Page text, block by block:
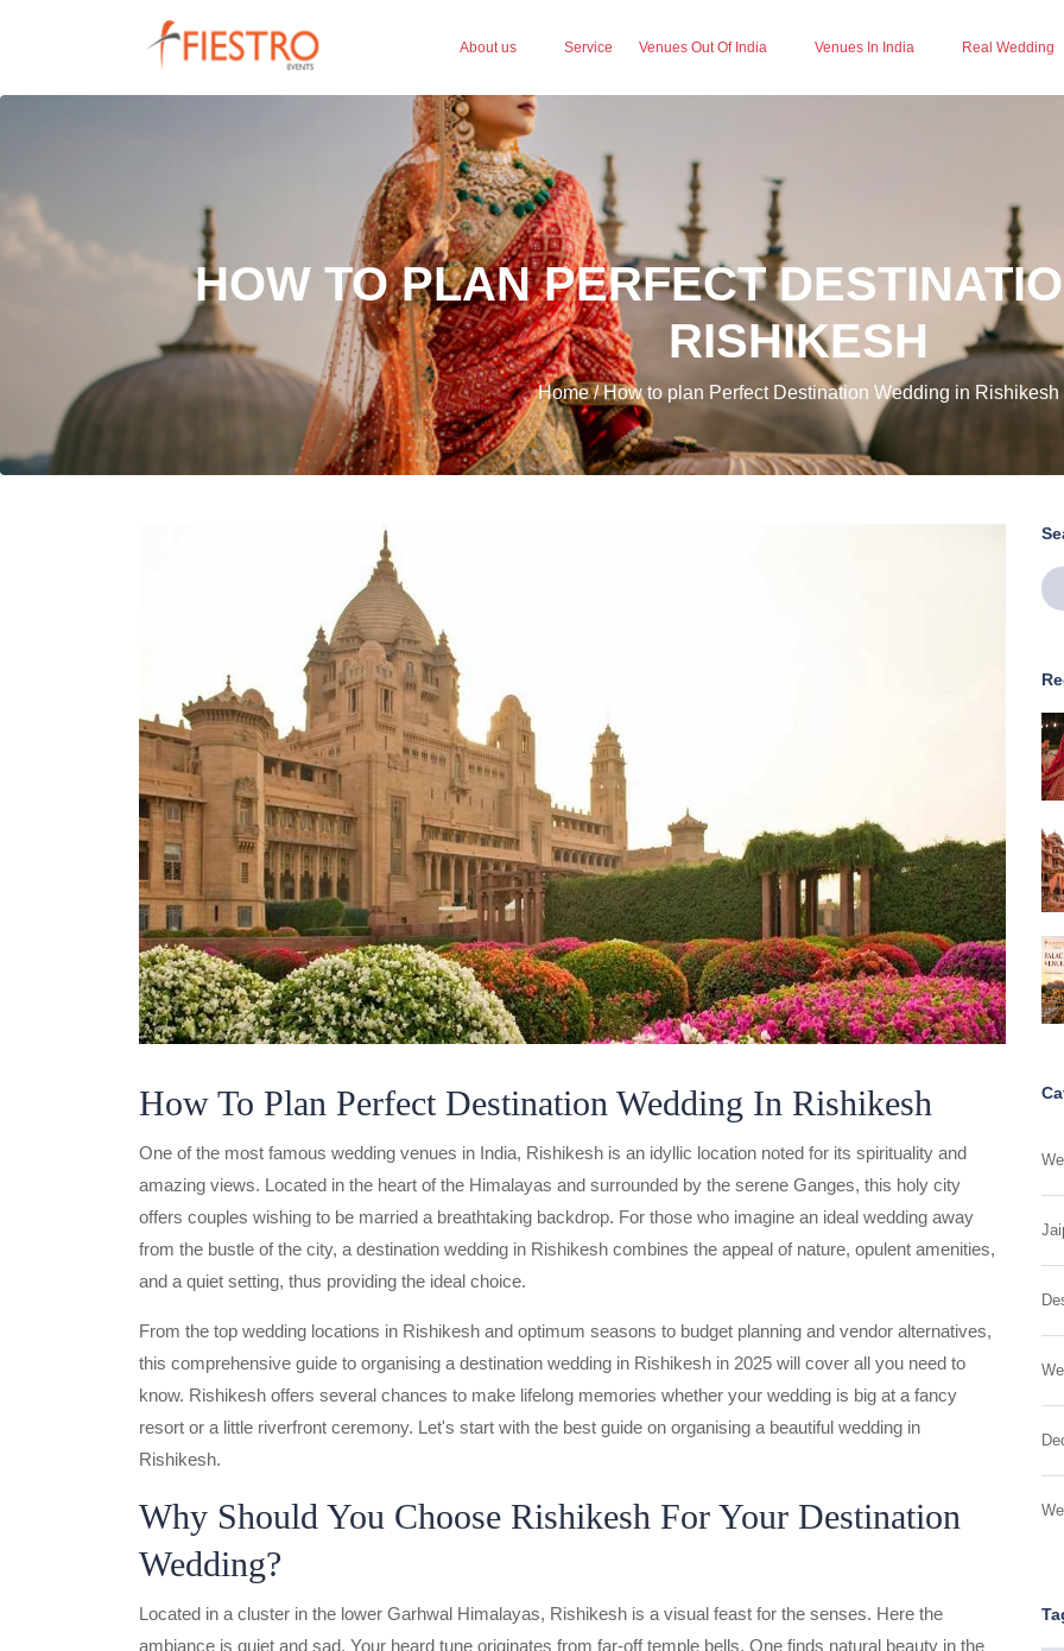
About us Service Venues Out Of India Venues In India Real Wedding
HOW TO PLAN PERFECT
RISHIKESH
Home / How to plan Perfect Destination Wedding in Rishikesh
How To Plan Perfect Destination Wedding In Rishikesh
One of the most famous wedding venues in India, Rishikesh is an idyllic location noted for its spirituality and
amazing views. Located in the heart of the Himalayas and surrounded by the serene Ganges, this holy city
offers couples wishing to be married a breathtaking backdrop. For those who imagine an ideal wedding away
from the bustle of the city, a destination wedding in Rishikesh combines the appeal of nature, opulent amenities,
and a quiet setting, thus providing the ideal choice.
From the top wedding locations in Rishikesh and optimum seasons to budget planning and vendor alternatives,
this comprehensive guide to organising a destination wedding in Rishikesh in 2025 will cover all you need to
know. Rishikesh offers several chances to make lifelong memories whether your wedding is big at a fancy
resort or a little riverfront ceremony. Let's start with the best guide on organising a beautiful wedding in
Rishikesh.
Why Should You Choose Rishikesh For Your Destination
Wedding?
Located in a cluster in the lower Garhwal Himalayas, Rishikesh is a visual feast for the senses. Here the
ambiance is quiet and sad. Your heard tune originates from far-off temple bells. One finds natural beauty in the